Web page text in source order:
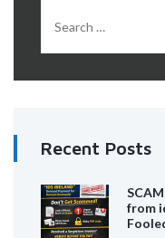
Recent Posts
from